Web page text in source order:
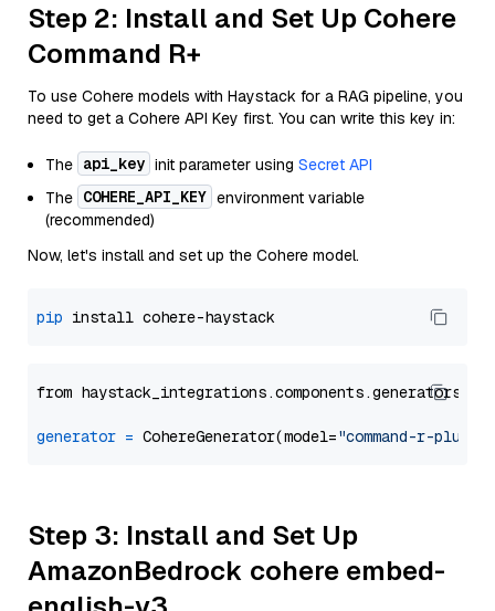
Step 2: Install and Set Up Cohere
Command R+
To use Cohere models with Haystack for a RAG pipeline, you
need to get a Cohere API Key first. You can write this key in:
The api_key init parameter using Secret API
The COHERE_API_KEY environment variable
(recommended)
Now, let's install and set up the Cohere model.
pip
from
generator = CohereGenerator(model="command-r-plus"
Step 3: Install and Set Up
AmazonBedrock cohere embed-